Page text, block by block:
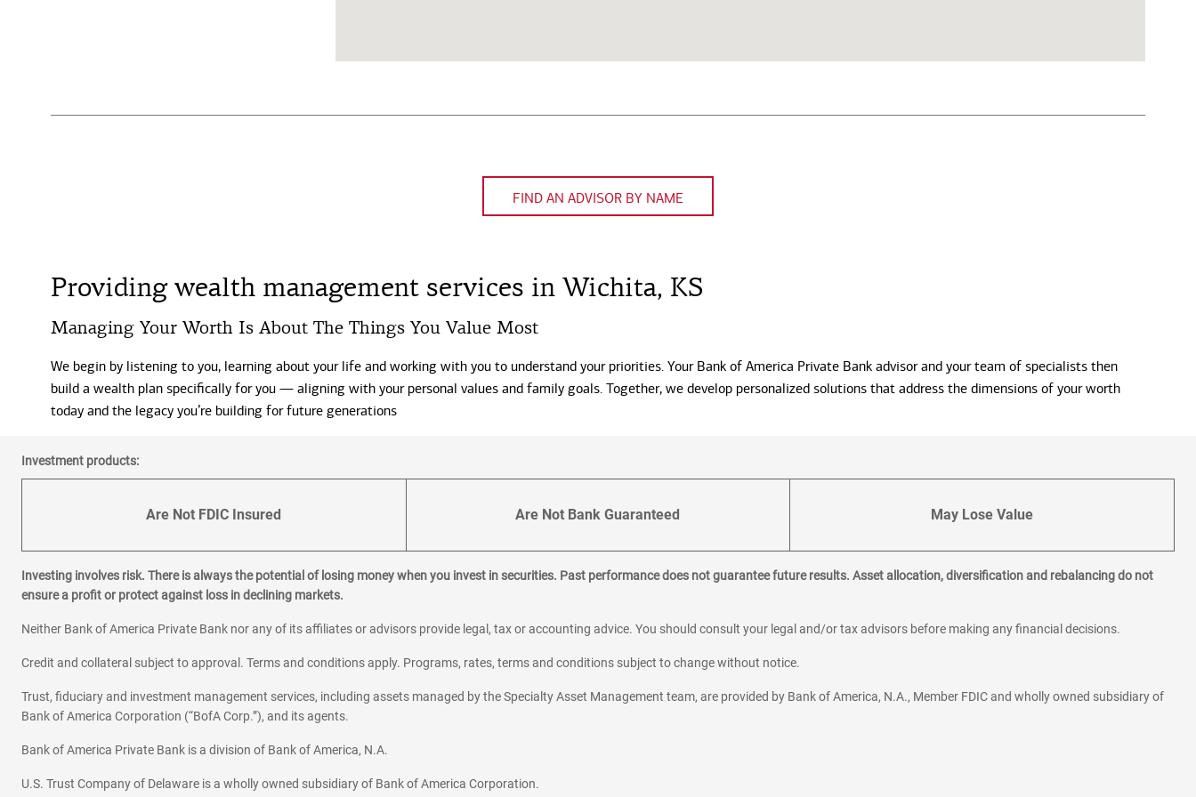
FIND AN ADVISOR BY NAME
Providing wealth management services in Wichita, KS
Managing Your Worth Is About The Things You Value Most
We begin by listening to you, learning about your life and working with you to understand your priorities. Your Bank of America Private Bank advisor and your team of specialists then
build a wealth plan specifically for you — aligning with your personal values and family goals. Together, we develop personalized solutions that address the dimensions of your worth
today and the legacy you’re building for future generations
Investment products:
Are Not FDIC Insured Are Not Bank Guaranteed May Lose Value
Investing involves risk. There is always the potential of losing money when you invest in securities. Past performance does not guarantee future results. Asset allocation, diversification and rebalancing do not
ensure a profit or protect against loss in declining markets.
Neither Bank of America Private Bank nor any of its affiliates or advisors provide legal, tax or accounting advice. You should consult your legal and/or tax advisors before making any financial decisions.
Credit and collateral subject to approval. Terms and conditions apply. Programs, rates, terms and conditions subject to change without notice.
Trust, fiduciary and investment management services, including assets managed by the Specialty Asset Management team, are provided by Bank of America, N.A., Member FDIC and wholly owned subsidiary of
Bank of America Corporation (“BofA Corp.”), and its agents.
Bank of America Private Bank is a division of Bank of America, N.A.
U.S. Trust Company of Delaware is a wholly owned subsidiary of Bank of America Corporation.